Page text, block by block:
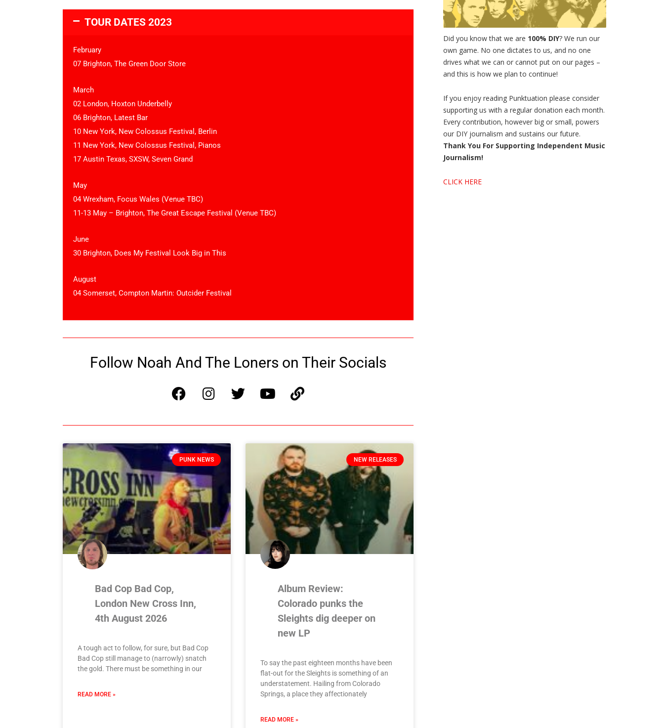
TOUR DATES 2023
February
07 Brighton, The Green Door Store
March
02 London, Hoxton Underbelly
06 Brighton, Latest Bar
10 New York, New Colossus Festival, Berlin
11 New York, New Colossus Festival, Pianos
17 Austin Texas, SXSW, Seven Grand
May
04 Wrexham, Focus Wales (Venue TBC)
11-13 May – Brighton, The Great Escape Festival (Venue TBC)
June
30 Brighton, Does My Festival Look Big in This
August
04 Somerset, Compton Martin: Outcider Festival
Follow Noah And The Loners on Their Socials
PUNK NEWS
Bad Cop Bad Cop,
London New Cross Inn,
4th August 2026
A tough act to follow, for sure, but Bad Cop
Bad Cop still manage to (narrowly) snatch
the gold. There must be something in our
READ MORE »
NEW RELEASES
Album Review:
Colorado punks the
Sleights dig deeper on
new LP
To say the past eighteen months have been
flat-out for the Sleights is something of an
understatement. Hailing from Colorado
Springs, a place they affectionately
READ MORE »
Did you know that we are 100% DIY? We run our
own game. No one dictates to us, and no one
drives what we can or cannot put on our pages –
and this is how we plan to continue!
If you enjoy reading Punktuation please consider
supporting us with a regular donation each month.
Every contribution, however big or small, powers
our DIY journalism and sustains our future.
Thank You For Supporting Independent Music
Journalism!
CLICK HERE